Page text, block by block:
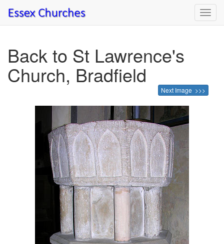
Back to St Lawrence's
Church, Bradfield
Next Image >>>